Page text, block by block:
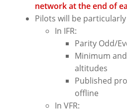
network at the end of
Pilots will be
In IFR:
Parity Odd/
Minimum
altitudes
Published
offline
In VFR: